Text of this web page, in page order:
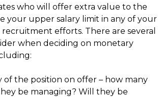
who will offer extra value to the
your upper salary limit in any of your
efforts. There are several
when deciding on monetary
of the position on offer – how many
be managing? Will they be